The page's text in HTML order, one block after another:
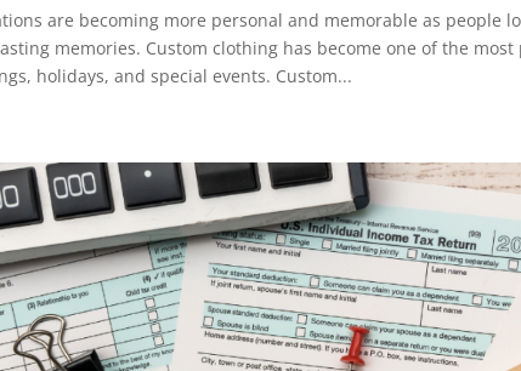
are becoming more personal and memorable as people
memories. Custom clothing has become one of the
holidays, and special events. Custom...